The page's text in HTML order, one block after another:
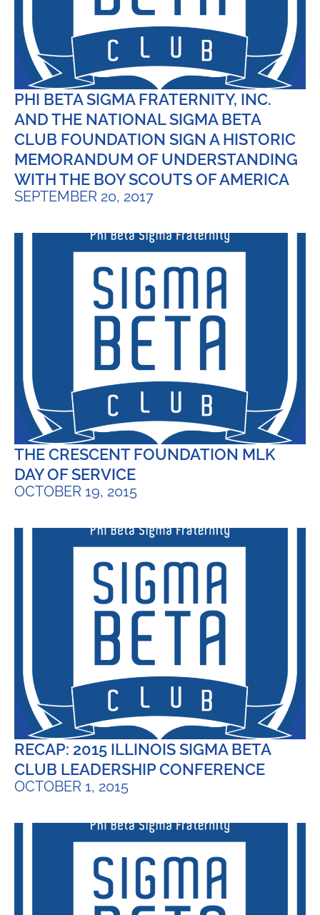
PHI BETA SIGMA FRATERNITY, INC.
AND THE NATIONAL SIGMA BETA
CLUB FOUNDATION SIGN A HISTORIC
MEMORANDUM OF UNDERSTANDING
WITH THE BOY SCOUTS OF AMERICA
SEPTEMBER 20, 2017
THE CRESCENT FOUNDATION MLK
DAY OF SERVICE
OCTOBER 19, 2015
RECAP: 2015 ILLINOIS SIGMA BETA
CLUB LEADERSHIP CONFERENCE
OCTOBER 1, 2015